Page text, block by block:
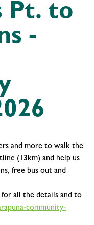
Pt. to
-
and more to walk the
(13km) and help us
free bus out and
all the details and to
community-